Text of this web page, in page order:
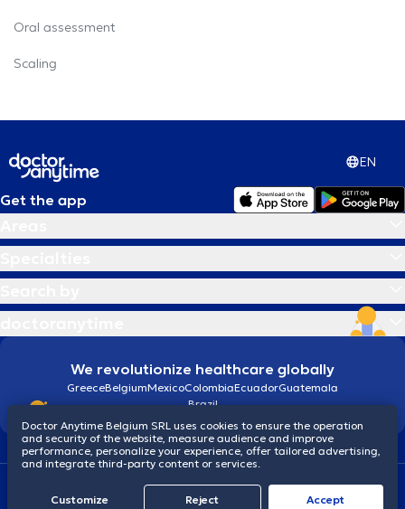
Oral assessment
Scaling
EN
Get the app
We revolutionize healthcare globally
GreeceBelgiumMexicoColombiaEcuadorGuatemala
Brazil
Terms and conditionsCookiesPrivacy policy
© 2026 doctoranytime
Doctor Anytime Belgium SRL uses cookies to ensure the operation
and security of the website, measure audience and improve
performance, personalize your experience, offer tailored advertising,
and integrate third-party content or services.
Customize Reject Accept